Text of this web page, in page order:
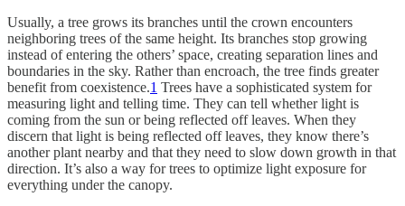
Usually, a tree grows its branches until the crown encounters
neighboring trees of the same height. Its branches stop growing
instead of entering the others’ space, creating separation lines and
boundaries in the sky. Rather than encroach, the tree finds greater
benefit from coexistence.1 Trees have a sophisticated system for
measuring light and telling time. They can tell whether light is
coming from the sun or being reflected off leaves. When they
discern that light is being reflected off leaves, they know there’s
another plant nearby and that they need to slow down growth in that
direction. It’s also a way for trees to optimize light exposure for
everything under the canopy.